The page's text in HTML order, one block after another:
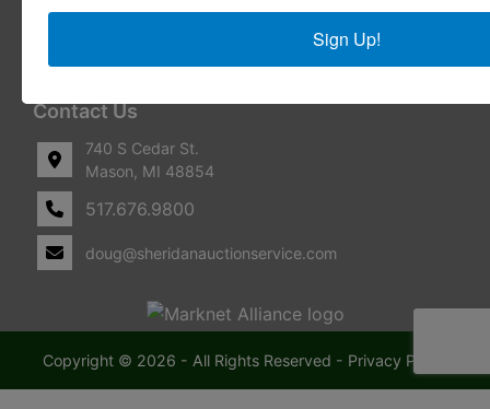
Contact Us
740 S Cedar St.
Mason, MI 48854
517.676.9800
doug@sheridanauctionservice.com
Copyright © 2026 - All Rights Reserved - Privacy Policy
Sign Up!